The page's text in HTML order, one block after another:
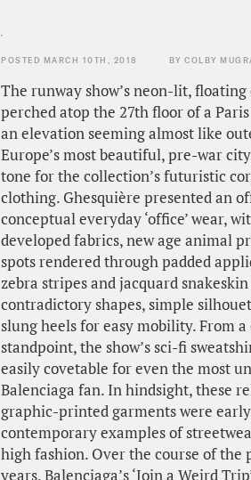
POSTED MARCH 10TH, 2018 BY COLBY
The runway show’s neon-lit,
perched atop the 27th floor of a
an elevation seeming almost like
Europe’s most beautiful, pre-war
tone for the collection’s futuristic
clothing. Ghesquière presented an
conceptual everyday ‘office’ wear,
developed fabrics, new age animal
spots rendered through padded
zebra stripes and jacquard
contradictory shapes, simple
slung heels for easy mobility. From
standpoint, the show’s sci-fi
easily covetable for even the most
Balenciaga fan. In hindsight, these
graphic-printed garments were
contemporary examples of
high fashion. Over the course of the
years, Balenciaga’s ‘Join a Weird